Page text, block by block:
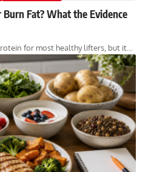
Fat? What the Evidence
for most healthy lifters, but it…